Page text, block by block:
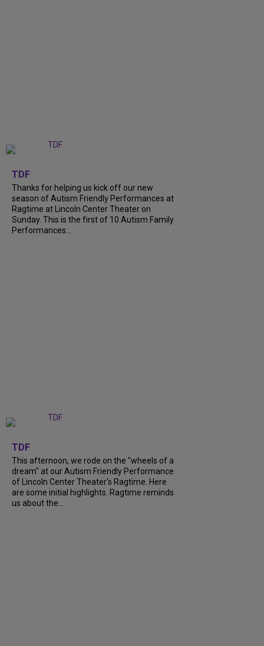
TDF
Thanks for helping us kick off our new
season of Autism Friendly Performances at
Ragtime at Lincoln Center Theater on
Sunday. This is the first of 10 Autism Family
Performances...
TDF
This afternoon, we rode on the "wheels of a
dream" at our Autism Friendly Performance
of Lincoln Center Theater's Ragtime. Here
are some initial highlights. Ragtime reminds
us about the...